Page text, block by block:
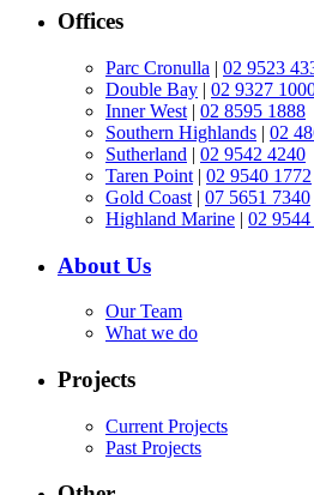
Offices
Parc Cronulla | 02 9523
Double Bay | 02 9327
Inner West | 02 8595 1888
Southern Highlands | 02
Sutherland | 02 9542 4240
Taren Point | 02 9540 1772
Gold Coast | 07 5651 7340
Highland Marine | 02
About Us
Our Team
What we do
Projects
Current Projects
Past Projects